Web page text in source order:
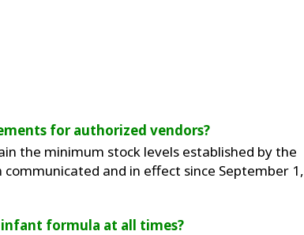
for authorized vendors?
the minimum stock levels established by the
communicated and in effect since September 1,
formula at all times?